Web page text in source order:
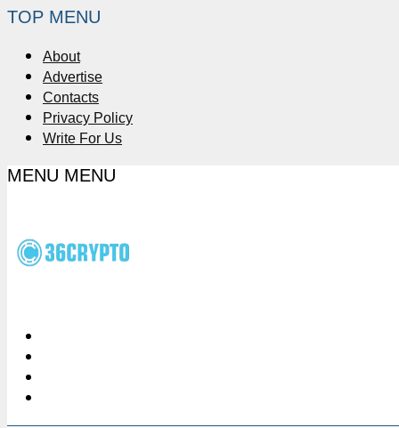
TOP MENU
About
Advertise
Contacts
Privacy Policy
Write For Us
MENU MENU